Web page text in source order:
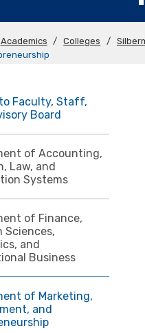
Academics / Colleges /
Faculty, Staff,
Board
of Accounting,
Law, and
Systems
of Finance,
Sciences,
and
Business
of Marketing,
and